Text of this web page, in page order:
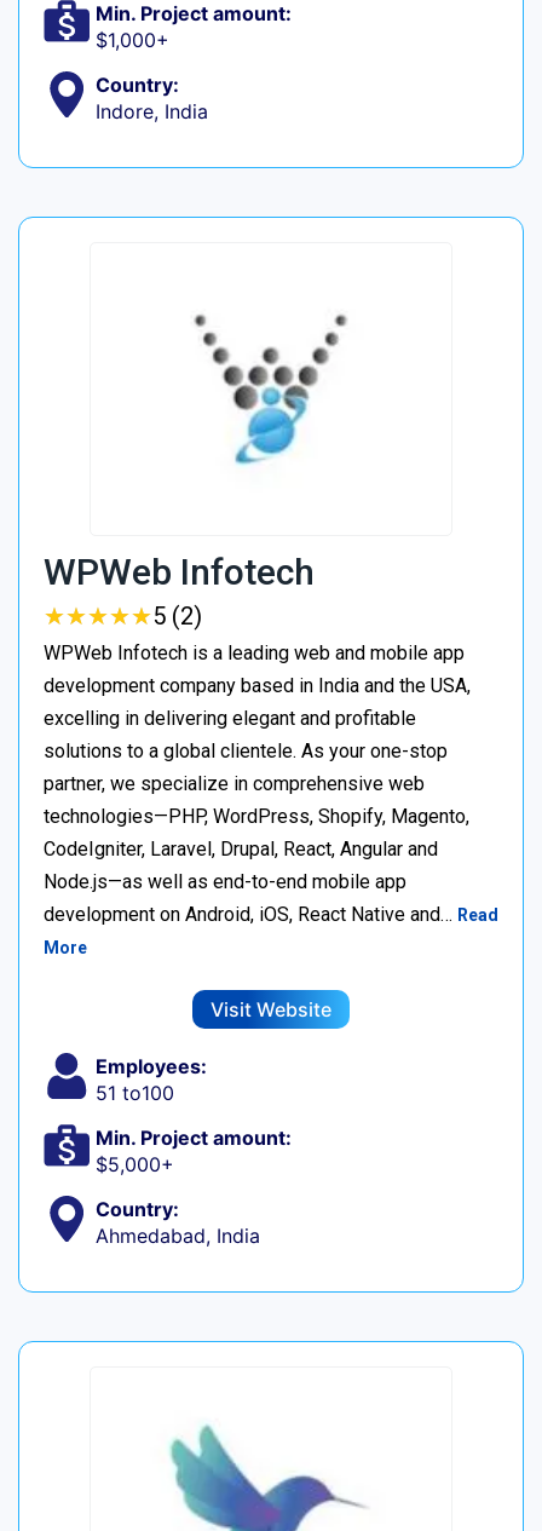
Min. Project amount:
$1,000+
Country:
Indore, India
WPWeb Infotech
★★★★★
★★★★★5 (2)
WPWeb Infotech is a leading web and mobile app
development company based in India and the USA,
excelling in delivering elegant and profitable
solutions to a global clientele. As your one-stop
partner, we specialize in comprehensive web
technologies—PHP, WordPress, Shopify, Magento,
CodeIgniter, Laravel, Drupal, React, Angular and
Node.js—as well as end-to-end mobile app
development on Android, iOS, React Native and… Read
More
Visit Website
Employees:
51 to100
Min. Project amount:
$5,000+
Country:
Ahmedabad, India